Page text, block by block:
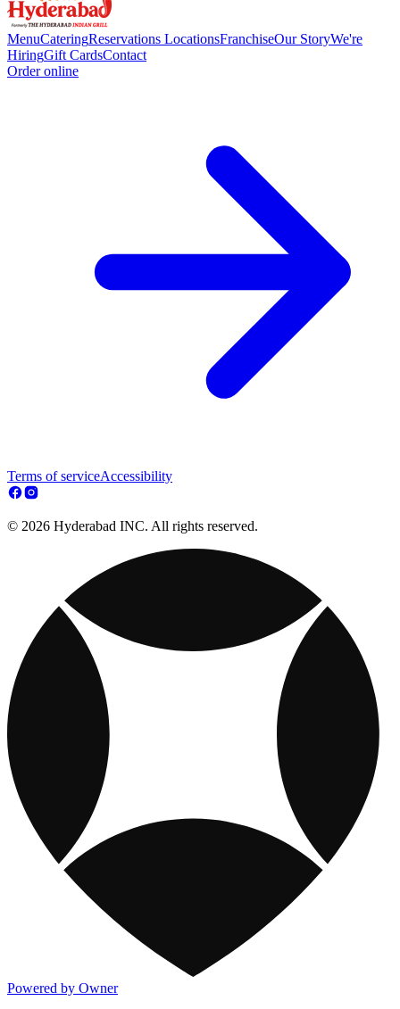
MenuCateringReservations LocationsFranchiseOur StoryWe're
HiringGift CardsContact
Order online
Terms of serviceAccessibility
© 2026 Hyderabad INC. All rights reserved.
Powered by Owner